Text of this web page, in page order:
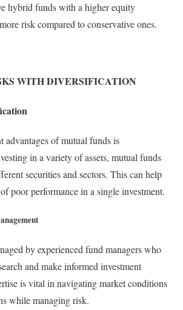
hybrid funds with a higher equity
risk compared to conservative ones.
WITH DIVERSIFICATION
advantages of mutual funds is
in a variety of assets, mutual funds
securities and sectors. This can help
poor performance in a single investment.
by experienced fund managers who
and make informed investment
is vital in navigating market conditions
while managing risk.